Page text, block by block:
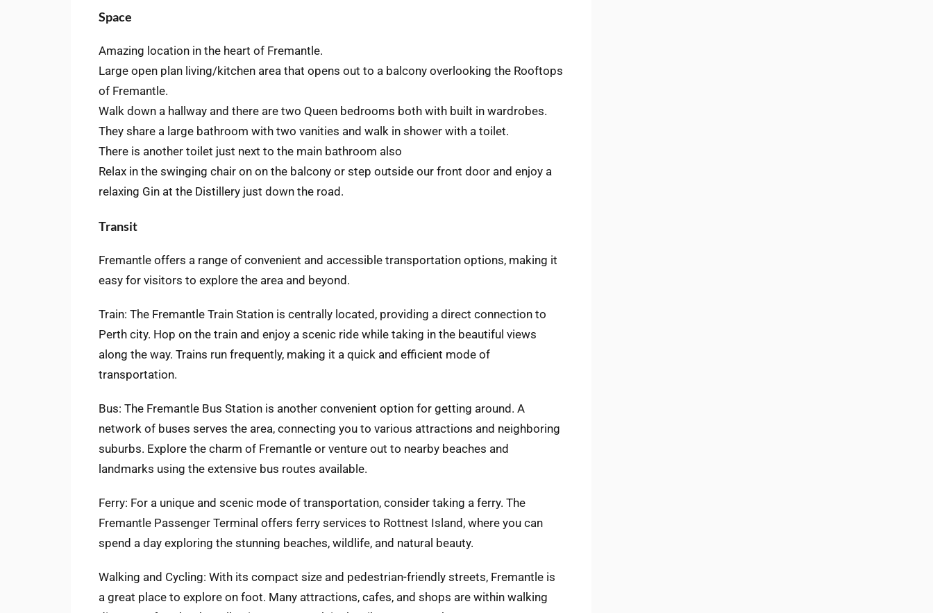
Space
Amazing location in the heart of Fremantle.
Large open plan living/kitchen area that opens out to a balcony overlooking the Rooftops
of Fremantle.
Walk down a hallway and there are two Queen bedrooms both with built in wardrobes.
They share a large bathroom with two vanities and walk in shower with a toilet.
There is another toilet just next to the main bathroom also
Relax in the swinging chair on on the balcony or step outside our front door and enjoy a
relaxing Gin at the Distillery just down the road.
Transit
Fremantle offers a range of convenient and accessible transportation options, making it
easy for visitors to explore the area and beyond.
Train: The Fremantle Train Station is centrally located, providing a direct connection to
Perth city. Hop on the train and enjoy a scenic ride while taking in the beautiful views
along the way. Trains run frequently, making it a quick and efficient mode of
transportation.
Bus: The Fremantle Bus Station is another convenient option for getting around. A
network of buses serves the area, connecting you to various attractions and neighboring
suburbs. Explore the charm of Fremantle or venture out to nearby beaches and
landmarks using the extensive bus routes available.
Ferry: For a unique and scenic mode of transportation, consider taking a ferry. The
Fremantle Passenger Terminal offers ferry services to Rottnest Island, where you can
spend a day exploring the stunning beaches, wildlife, and natural beauty.
Walking and Cycling: With its compact size and pedestrian-friendly streets, Fremantle is
a great place to explore on foot. Many attractions, cafes, and shops are within walking